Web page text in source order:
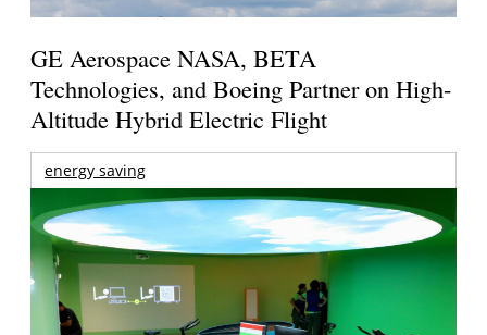
GE Aerospace NASA, BETA
Technologies, and Boeing Partner on High-
Altitude Hybrid Electric Flight
energy saving